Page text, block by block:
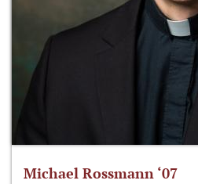
Michael Rossmann ‘07